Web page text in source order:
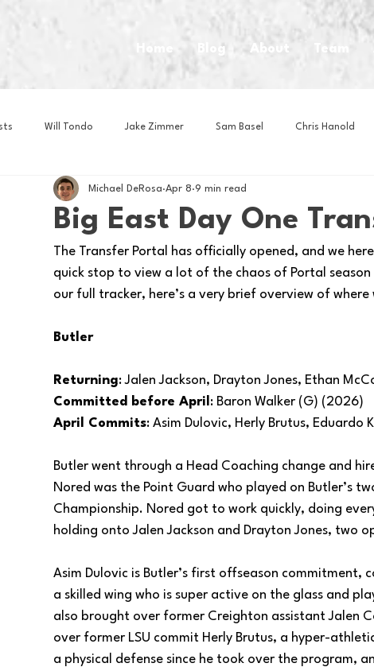
Home Blog About Team
Will Tondo Jake Zimmer Sam Basel Chris Hanold
Zach Mastrianni Om Brown House Athletes
Basketball Book Club Business News Cartoons
Big East Day One
Michael DeRosa Apr 8 9 min read
The Transfer Portal has officially opened, and we
quick stop to view a lot of the chaos of Portal
our full tracker, here’s a very brief overview of where
Butler
Returning: Jalen Jackson, Drayton Jones, Ethan
Committed before April : Baron Walker (G) (2026)
April Commits: Asim Dulovic, Herly Brutus, Eduardo
Butler went through a Head Coaching change and
Nored was the Point Guard who played on Butler’s
Championship. Nored got to work quickly, doing
holding onto Jalen Jackson and Drayton Jones, two
Asim Dulovic is Butler’s first offseason commitment,
a skilled wing who is super active on the glass and
also brought over former Creighton assistant Jalen
over former LSU commit Herly Brutus, a hyper-
a physical defense since he took over the program,